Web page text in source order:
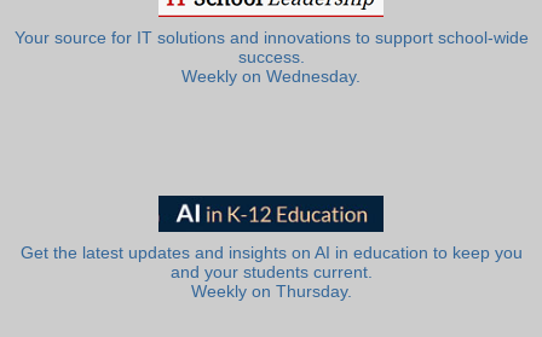
Your source for IT solutions and innovations to support school-wide
success.
Weekly on Wednesday.
Get the latest updates and insights on AI in education to keep you
and your students current.
Weekly on Thursday.